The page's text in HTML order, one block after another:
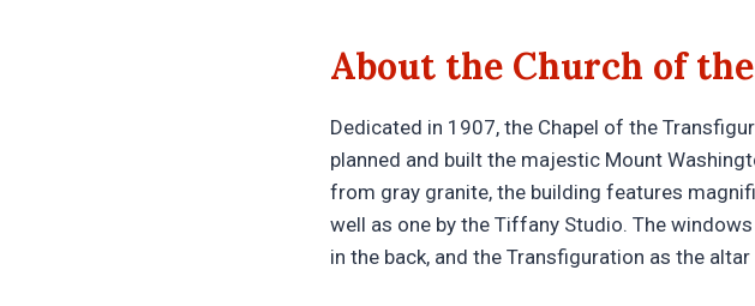
About the Church of
Dedicated in 1907, the Chapel of the
planned and built the majestic Mount
from gray granite, the building features
well as one by the Tiffany Studio. The
in the back, and the Transfiguration as the altar